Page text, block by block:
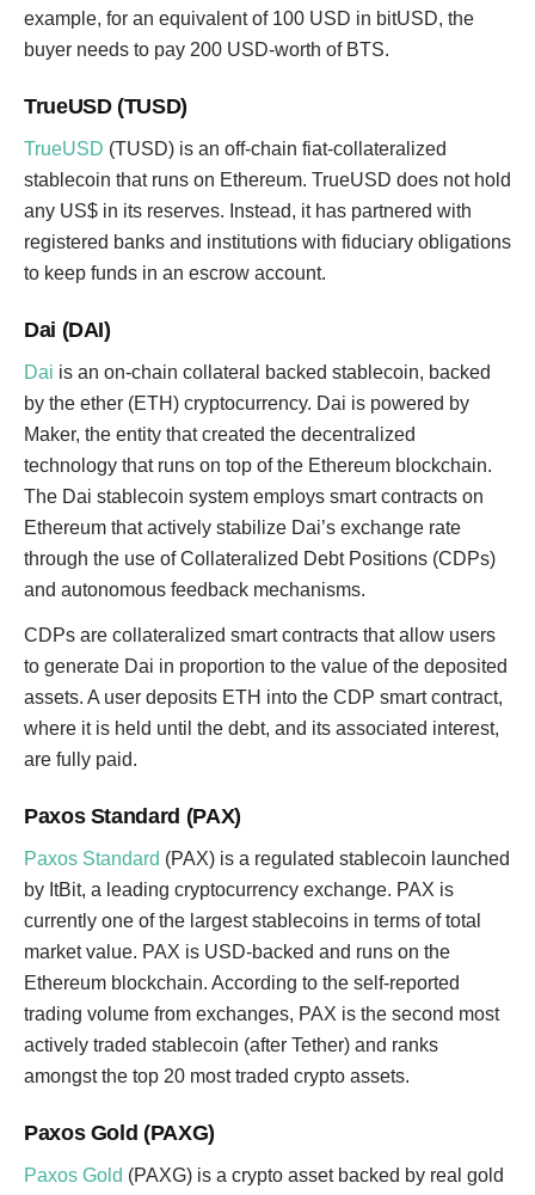
example, for an equivalent of 100 USD in bitUSD, the
buyer needs to pay 200 USD-worth of BTS.
TrueUSD (TUSD)
TrueUSD (TUSD) is an off-chain fiat-collateralized
stablecoin that runs on Ethereum. TrueUSD does not hold
any US$ in its reserves. Instead, it has partnered with
registered banks and institutions with fiduciary obligations
to keep funds in an escrow account.
Dai (DAI)
Dai is an on-chain collateral backed stablecoin, backed
by the ether (ETH) cryptocurrency. Dai is powered by
Maker, the entity that created the decentralized
technology that runs on top of the Ethereum blockchain.
The Dai stablecoin system employs smart contracts on
Ethereum that actively stabilize Dai’s exchange rate
through the use of Collateralized Debt Positions (CDPs)
and autonomous feedback mechanisms.
CDPs are collateralized smart contracts that allow users
to generate Dai in proportion to the value of the deposited
assets. A user deposits ETH into the CDP smart contract,
where it is held until the debt, and its associated interest,
are fully paid.
Paxos Standard (PAX)
Paxos Standard (PAX) is a regulated stablecoin launched
by ItBit, a leading cryptocurrency exchange. PAX is
currently one of the largest stablecoins in terms of total
market value. PAX is USD-backed and runs on the
Ethereum blockchain. According to the self-reported
trading volume from exchanges, PAX is the second most
actively traded stablecoin (after Tether) and ranks
amongst the top 20 most traded crypto assets.
Paxos Gold (PAXG)
Paxos Gold (PAXG) is a crypto asset backed by real gold